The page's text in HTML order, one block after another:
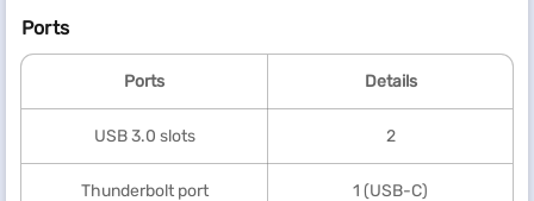
Ports
Ports Details
USB 3.0 slots 2
Thunderbolt port 1 (USB-C)